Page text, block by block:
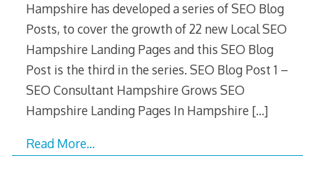
Hampshire has developed a series of SEO Blog
Posts, to cover the growth of 22 new Local SEO
Hampshire Landing Pages and this SEO Blog
Post is the third in the series. SEO Blog Post 1 –
SEO Consultant Hampshire Grows SEO
Hampshire Landing Pages In Hampshire […]
Read More…